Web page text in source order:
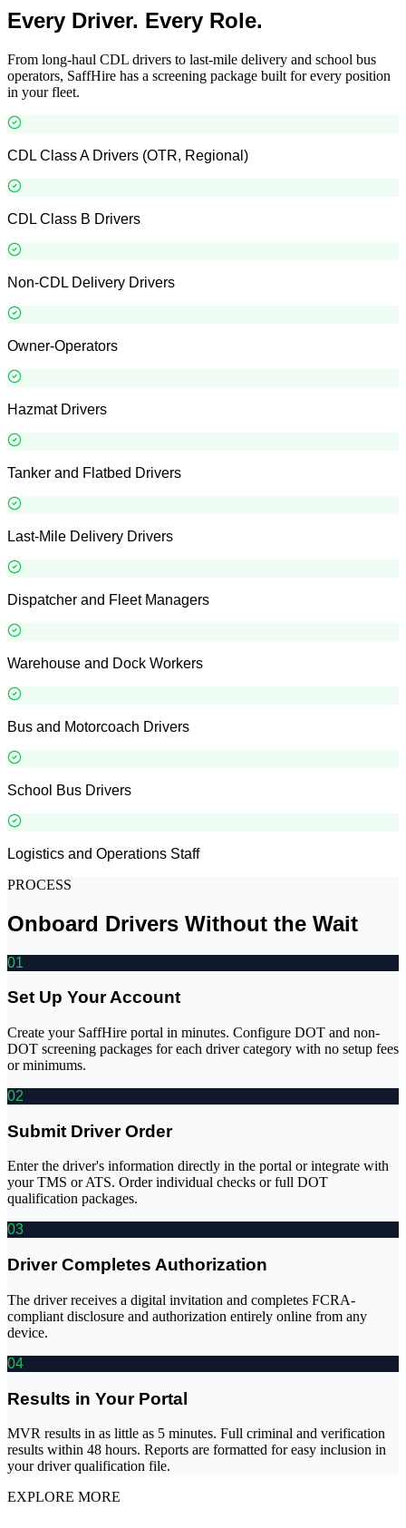
Every Driver. Every Role.
From long-haul CDL drivers to last-mile delivery and school bus
operators, SaffHire has a screening package built for every position
in your fleet.
CDL Class A Drivers (OTR, Regional)
CDL Class B Drivers
Non-CDL Delivery Drivers
Owner-Operators
Hazmat Drivers
Tanker and Flatbed Drivers
Last-Mile Delivery Drivers
Dispatcher and Fleet Managers
Warehouse and Dock Workers
Bus and Motorcoach Drivers
School Bus Drivers
Logistics and Operations Staff
PROCESS
Onboard Drivers Without the Wait
01
Set Up Your Account
Create your SaffHire portal in minutes. Configure DOT and non-
DOT screening packages for each driver category with no setup fees
or minimums.
02
Submit Driver Order
Enter the driver's information directly in the portal or integrate with
your TMS or ATS. Order individual checks or full DOT
qualification packages.
03
Driver Completes Authorization
The driver receives a digital invitation and completes FCRA-
compliant disclosure and authorization entirely online from any
device.
04
Results in Your Portal
MVR results in as little as 5 minutes. Full criminal and verification
results within 48 hours. Reports are formatted for easy inclusion in
your driver qualification file.
EXPLORE MORE